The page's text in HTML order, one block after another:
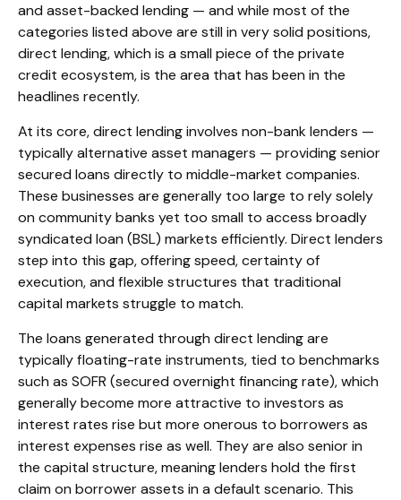
and asset-backed lending — and while most of the
categories listed above are still in very solid positions,
direct lending, which is a small piece of the private
credit ecosystem, is the area that has been in the
headlines recently.
At its core, direct lending involves non-bank lenders —
typically alternative asset managers — providing senior
secured loans directly to middle-market companies.
These businesses are generally too large to rely solely
on community banks yet too small to access broadly
syndicated loan (BSL) markets efficiently. Direct lenders
step into this gap, offering speed, certainty of
execution, and flexible structures that traditional
capital markets struggle to match.
The loans generated through direct lending are
typically floating-rate instruments, tied to benchmarks
such as SOFR (secured overnight financing rate), which
generally become more attractive to investors as
interest rates rise but more onerous to borrowers as
interest expenses rise as well. They are also senior in
the capital structure, meaning lenders hold the first
claim on borrower assets in a default scenario. This